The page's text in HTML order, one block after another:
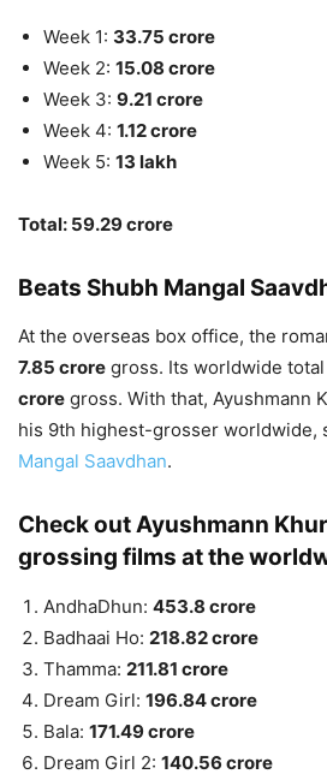
Week 1: 33.75 crore
Week 2: 15.08 crore
Week 3: 9.21 crore
Week 4: 1.12 crore
Week 5: 13 lakh
Total: 59.29 crore
Beats Shubh Mangal
At the overseas box office, the
7.85 crore gross. Its worldwide
crore gross. With that, Ayushmann
his 9th highest-grosser worldwide,
Mangal Saavdhan.
Check out Ayushmann
grossing films at the
AndhaDhun: 453.8 crore
Badhaai Ho: 218.82 crore
Thamma: 211.81 crore
Dream Girl: 196.84 crore
Bala: 171.49 crore
Dream Girl 2: 140.56 crore